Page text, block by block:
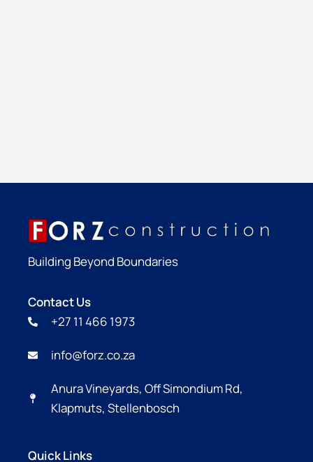
Building Beyond Boundaries
Contact Us
+27 11 466 1973
info@forz.co.za
Anura Vineyards, Off Simondium Rd,
Klapmuts, Stellenbosch
Quick Links